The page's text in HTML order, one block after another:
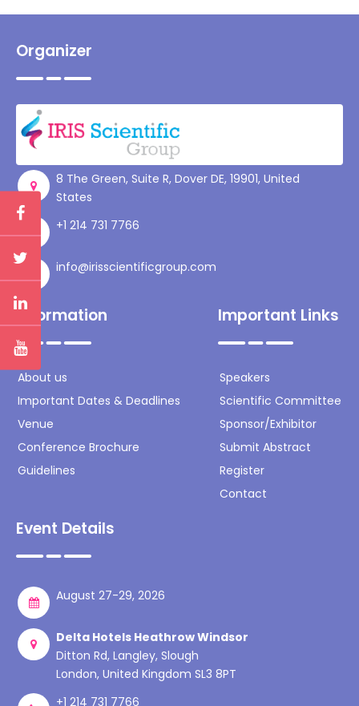
Organizer
8 The Green, Suite R, Dover DE, 19901, United
States
+1 214 731 7766
info@irisscientificgroup.com
Information
About us
Important Dates & Deadlines
Venue
Conference Brochure
Guidelines
Important Links
Speakers
Scientific Committee
Sponsor/Exhibitor
Submit Abstract
Register
Contact
Event Details
August 27-29, 2026
Delta Hotels Heathrow Windsor
Ditton Rd, Langley, Slough
London, United Kingdom SL3 8PT
+1 214 731 7766